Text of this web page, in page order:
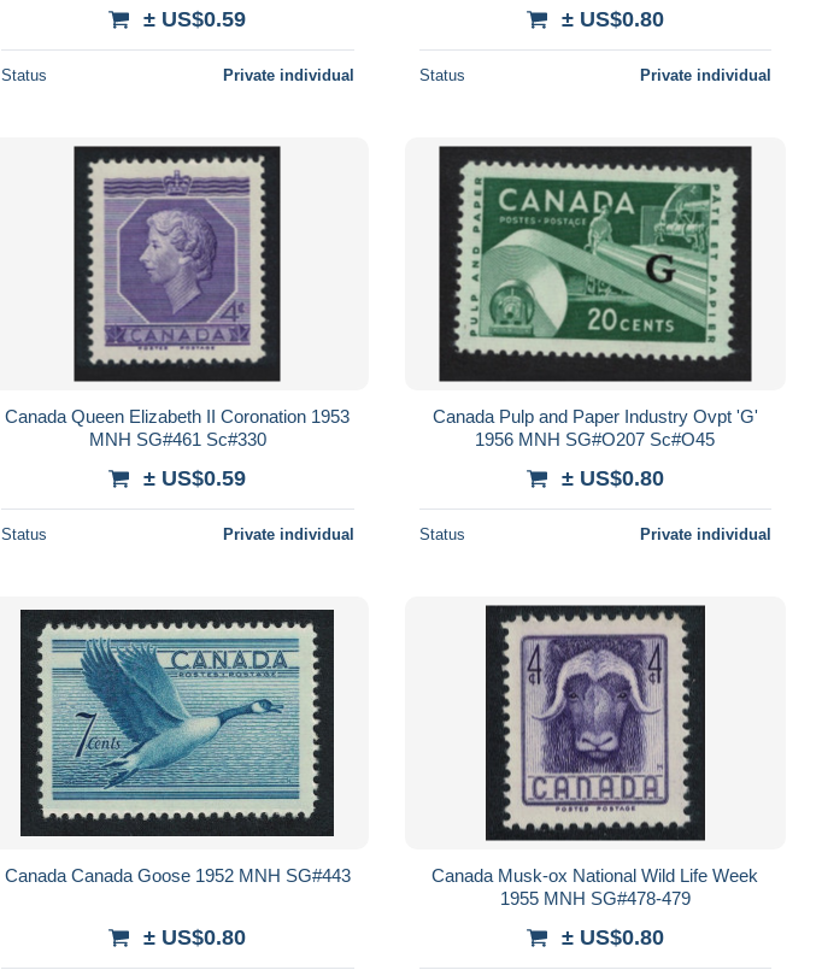
± US$0.59
Status Private individual
± US$0.80
Status Private individual
Canada Queen Elizabeth II Coronation 1953
MNH SG#461 Sc#330
± US$0.59
Status Private individual
Canada Pulp and Paper Industry Ovpt 'G'
1956 MNH SG#O207 Sc#O45
± US$0.80
Status Private individual
Canada Canada Goose 1952 MNH SG#443
± US$0.80
Canada Musk-ox National Wild Life Week
1955 MNH SG#478-479
± US$0.80